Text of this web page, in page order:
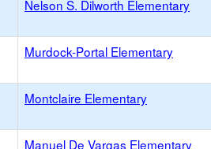
Nelson S. Dilworth Elementary
Murdock-Portal Elementary
Montclaire Elementary
Manuel De Vargas Elementary